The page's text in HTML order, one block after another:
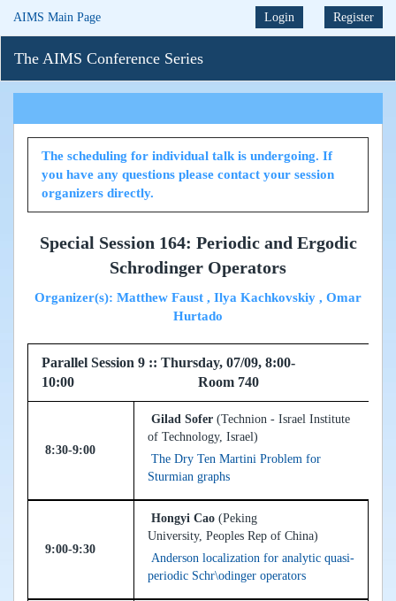
AIMS Main Page Login Register
The AIMS Conference Series
The scheduling for individual talk is undergoing. If
you have any questions please contact your session
organizers directly.
Special Session 164: Periodic and Ergodic
Schrodinger Operators
Organizer(s): Matthew Faust , Ilya Kachkovskiy , Omar
Hurtado
Parallel Session 9 :: Thursday, 07/09, 8:00-
10:00 Room 740
8:30-9:00
Gilad Sofer (Technion - Israel Institute
of Technology, Israel)
The Dry Ten Martini Problem for
Sturmian graphs
9:00-9:30
Hongyi Cao (Peking
University, Peoples Rep of China)
Anderson localization for analytic quasi-
periodic Schr\odinger operators